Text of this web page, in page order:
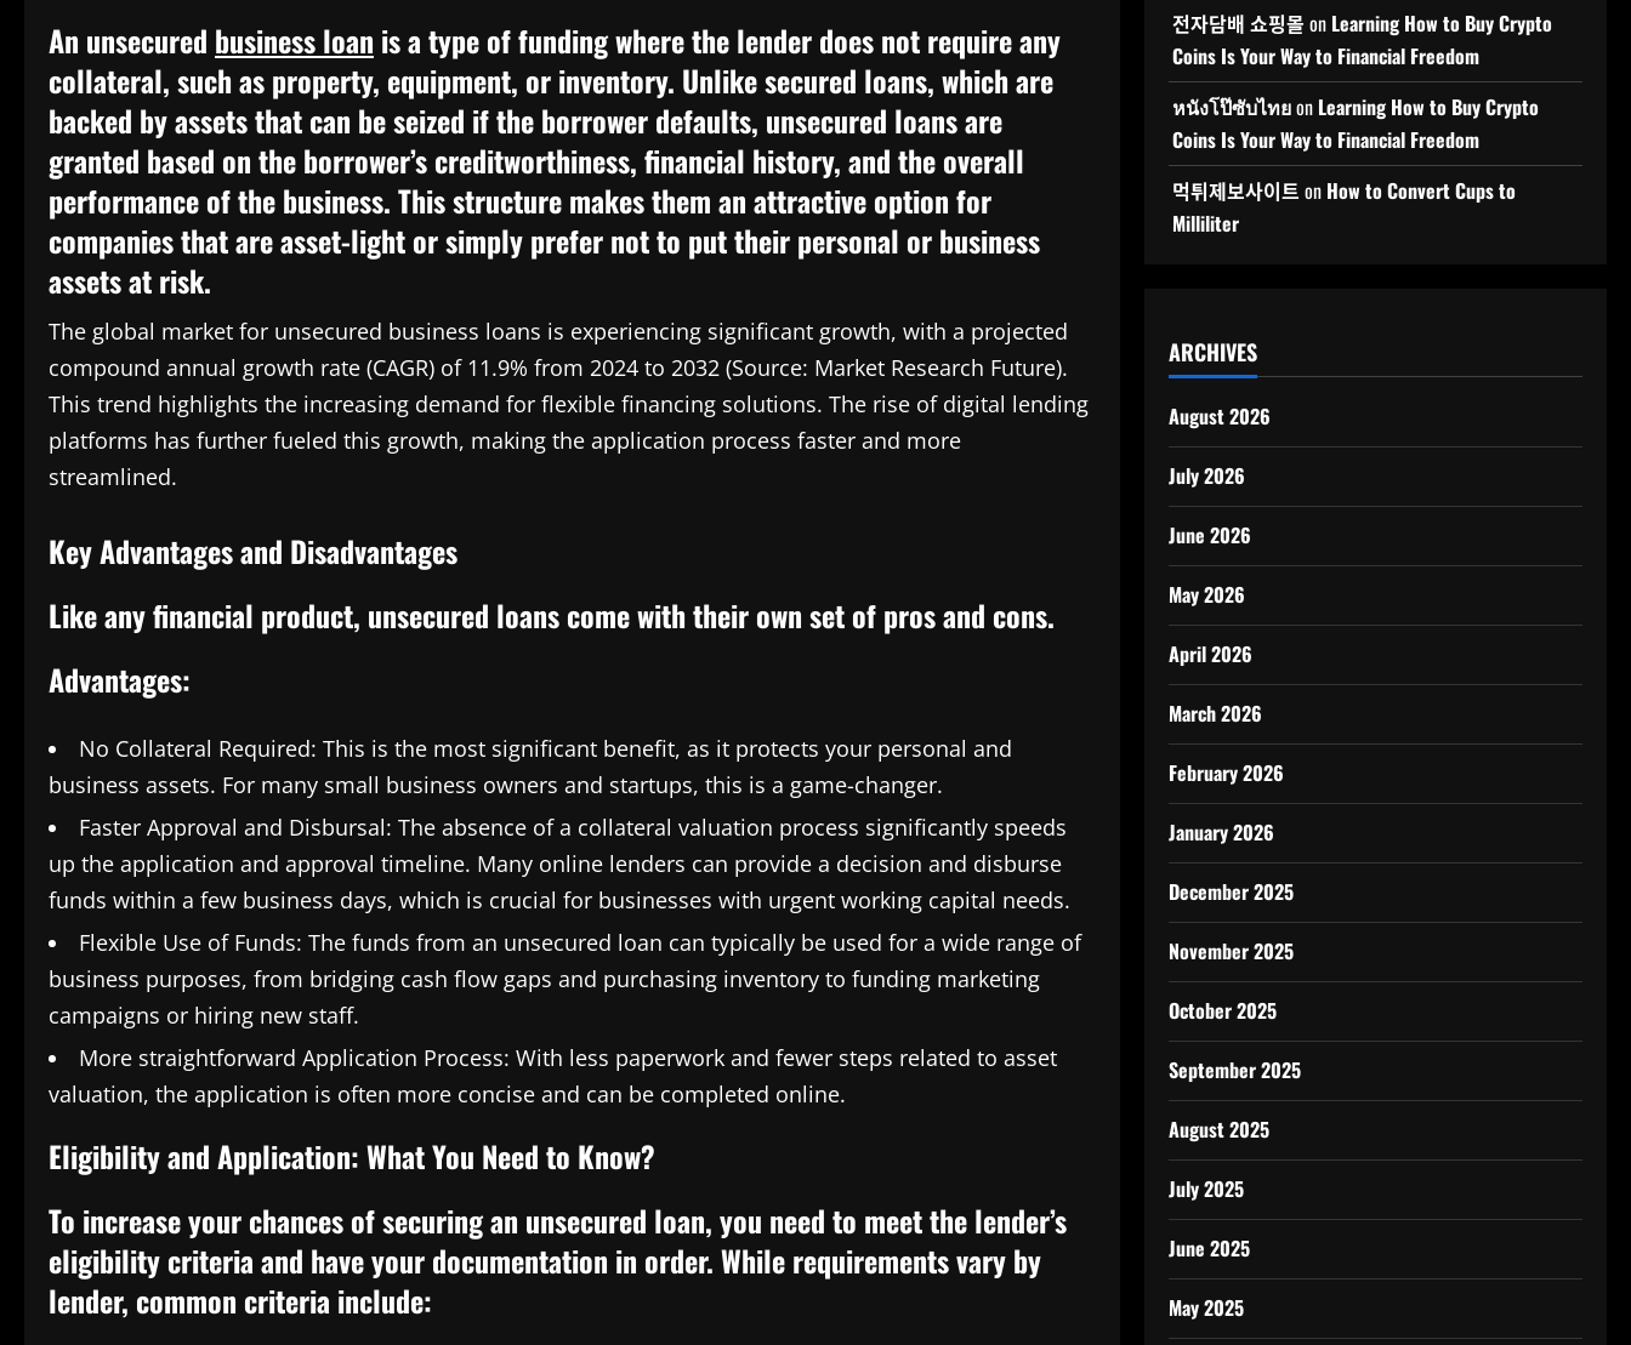
An unsecured business loan is a type of funding where the lender does not require any
collateral, such as property, equipment, or inventory. Unlike secured loans, which are
backed by assets that can be seized if the borrower defaults, unsecured loans are
granted based on the borrower’s creditworthiness, financial history, and the overall
performance of the business. This structure makes them an attractive option for
companies that are asset-light or simply prefer not to put their personal or business
assets at risk.
The global market for unsecured business loans is experiencing significant growth, with a projected
compound annual growth rate (CAGR) of 11.9% from 2024 to 2032 (Source: Market Research Future).
This trend highlights the increasing demand for flexible financing solutions. The rise of digital lending
platforms has further fueled this growth, making the application process faster and more
streamlined.
Key Advantages and Disadvantages
Like any financial product, unsecured loans come with their own set of pros and cons.
Advantages:
No Collateral Required: This is the most significant benefit, as it protects your personal and
business assets. For many small business owners and startups, this is a game-changer.
Faster Approval and Disbursal: The absence of a collateral valuation process significantly speeds
up the application and approval timeline. Many online lenders can provide a decision and disburse
funds within a few business days, which is crucial for businesses with urgent working capital needs.
Flexible Use of Funds: The funds from an unsecured loan can typically be used for a wide range of
business purposes, from bridging cash flow gaps and purchasing inventory to funding marketing
campaigns or hiring new staff.
More straightforward Application Process: With less paperwork and fewer steps related to asset
valuation, the application is often more concise and can be completed online.
Eligibility and Application: What You Need to Know?
To increase your chances of securing an unsecured loan, you need to meet the lender’s
eligibility criteria and have your documentation in order. While requirements vary by
lender, common criteria include:
전자담배 쇼핑몰 on Learning How to Buy Crypto
Coins Is Your Way to Financial Freedom
หนังโป๊ซับไทยon Learning How to Buy Crypto
Coins Is Your Way to Financial Freedom
먹튀제보사이트 on How to Convert Cups to
Milliliter
ARCHIVES
August 2026
July 2026
June 2026
May 2026
April 2026
March 2026
February 2026
January 2026
December 2025
November 2025
October 2025
September 2025
August 2025
July 2025
June 2025
May 2025